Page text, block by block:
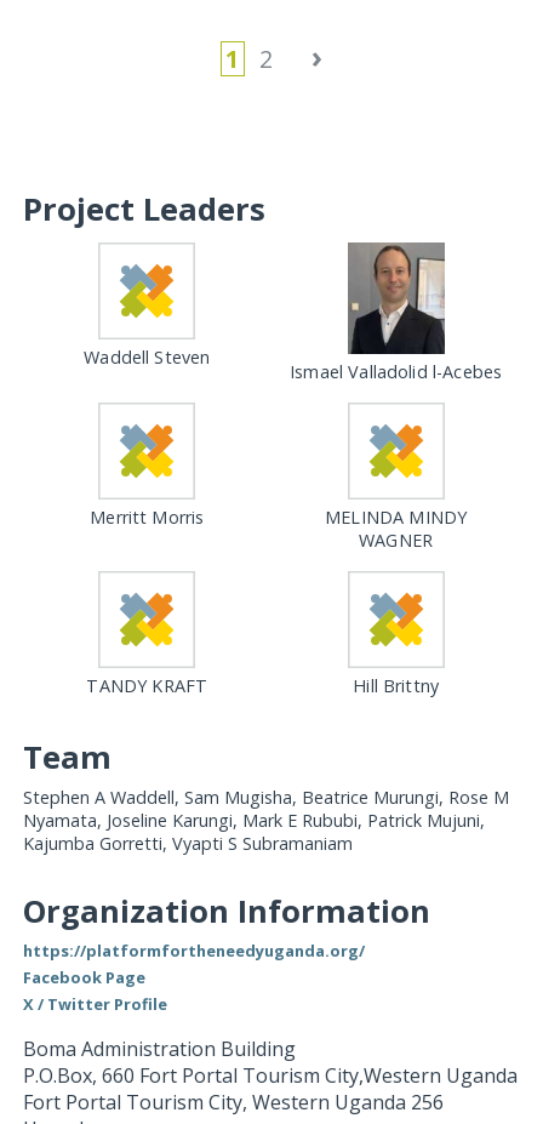
1 2 ›
Project Leaders
Waddell Steven
Ismael Valladolid l-Acebes
Merritt Morris
MELINDA MINDY
WAGNER
TANDY KRAFT Hill Brittny
Team
Stephen A Waddell, Sam Mugisha, Beatrice Murungi, Rose M
Nyamata, Joseline Karungi, Mark E Rububi, Patrick Mujuni,
Kajumba Gorretti, Vyapti S Subramaniam
Organization Information
https://platformfortheneedyuganda.org/
Facebook Page
X / Twitter Profile
Boma Administration Building
P.O.Box, 660 Fort Portal Tourism City,Western Uganda
Fort Portal Tourism City, Western Uganda 256